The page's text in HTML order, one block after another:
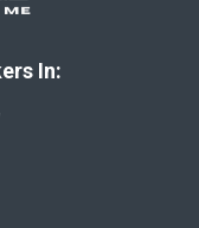
In: